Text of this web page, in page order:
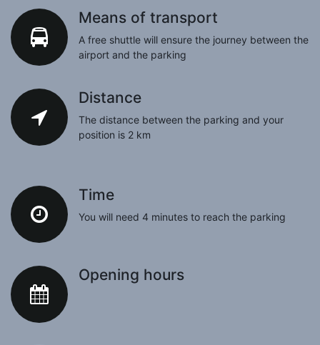
Means of transport
A free shuttle will ensure the journey between the
airport and the parking
Distance
The distance between the parking and your
position is 2 km
Time
You will need 4 minutes to reach the parking
Opening hours